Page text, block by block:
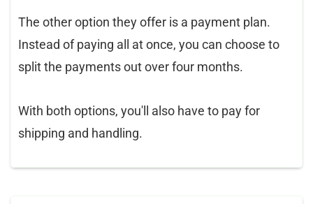
The other option they offer is a payment plan.
Instead of paying all at once, you can choose to
split the payments out over four months.
With both options, you'll also have to pay for
shipping and handling.